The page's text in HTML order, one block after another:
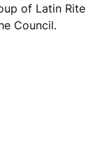
of Latin Rite
Council.